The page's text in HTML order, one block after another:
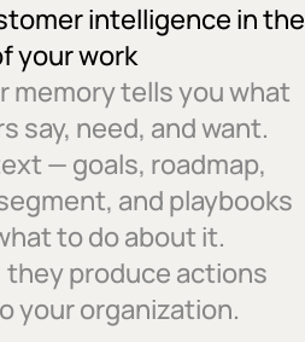
intelligence in the
your work
memory tells you what
say, need, and want.
— goals, roadmap,
and playbooks
to do about it.
they produce actions
your organization.